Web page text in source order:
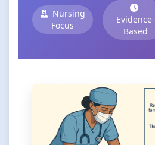
Nursing
Focus
Evidence-
Based